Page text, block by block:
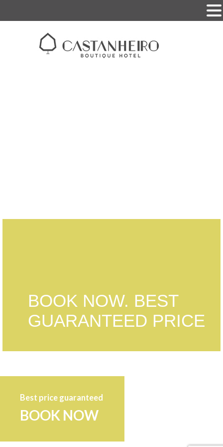
Best price guaranteed
BOOK NOW
BOOK NOW. BEST
GUARANTEED PRICE